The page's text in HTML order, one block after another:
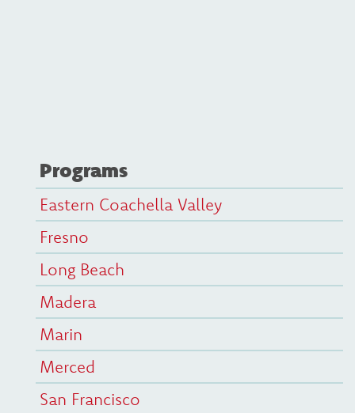
Programs
Eastern Coachella Valley
Fresno
Long Beach
Madera
Marin
Merced
San Francisco